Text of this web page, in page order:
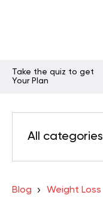
Take the quiz to get
Your Plan
All categories
Blog Weight Loss